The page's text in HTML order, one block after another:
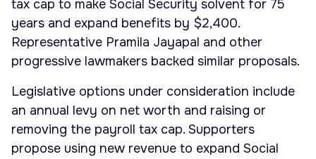
tax cap to make Social Security solvent for 75
years and expand benefits by $2,400.
Representative Pramila Jayapal and other
progressive lawmakers backed similar proposals.
Legislative options under consideration include
an annual levy on net worth and raising or
removing the payroll tax cap. Supporters
propose using new revenue to expand Social